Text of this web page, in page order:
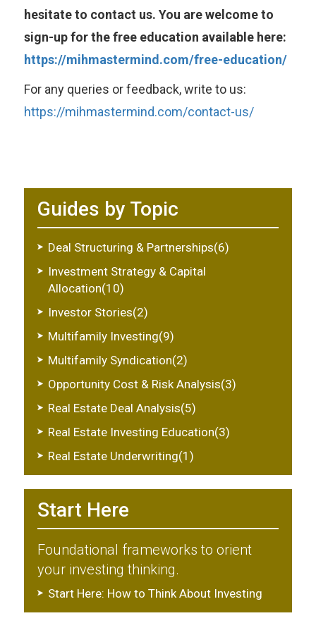
hesitate to contact us. You are welcome to
sign-up for the free education available here:
https://mihmastermind.com/free-education/
For any queries or feedback, write to us:
https://mihmastermind.com/contact-us/
Guides by Topic
Deal Structuring & Partnerships(6)
Investment Strategy & Capital
Allocation(10)
Investor Stories(2)
Multifamily Investing(9)
Multifamily Syndication(2)
Opportunity Cost & Risk Analysis(3)
Real Estate Deal Analysis(5)
Real Estate Investing Education(3)
Real Estate Underwriting(1)
Start Here
Foundational frameworks to orient
your investing thinking.
Start Here: How to Think About Investing